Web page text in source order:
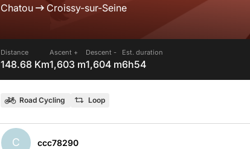
Chatou Croissy-sur-Seine
Distance
148.68 Km
Ascent +
1,603 m
Descent -
1,604 m
Est. duration
6h54
Road Cycling Loop
C ccc78290